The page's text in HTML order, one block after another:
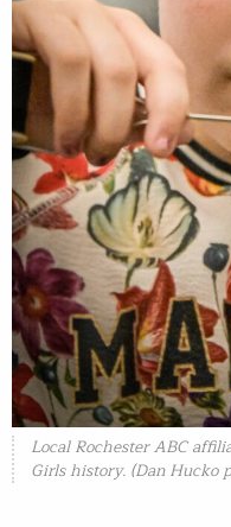
Local Rochester ABC
Girls history. (Dan Hucko